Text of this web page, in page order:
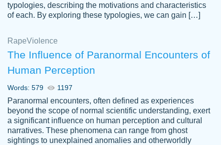
Vikki
YOU SO MUCH FOR ALWAYS BEING
HERE FOR ME AND GETTING ME
THROUGH SCHOOL! I LOVE YOU
PAPERSOWL!!!!
3 months ago
typologies, describing the motivations and characteristics
of each. By exploring these typologies, we can gain […]
RapeViolence
The Influence of Paranormal Encounters of
Human Perception
Words: 579 1197
Paranormal encounters, often defined as experiences
beyond the scope of normal scientific understanding, exert
a significant influence on human perception and cultural
narratives. These phenomena can range from ghost
sightings to unexplained anomalies and otherworldly